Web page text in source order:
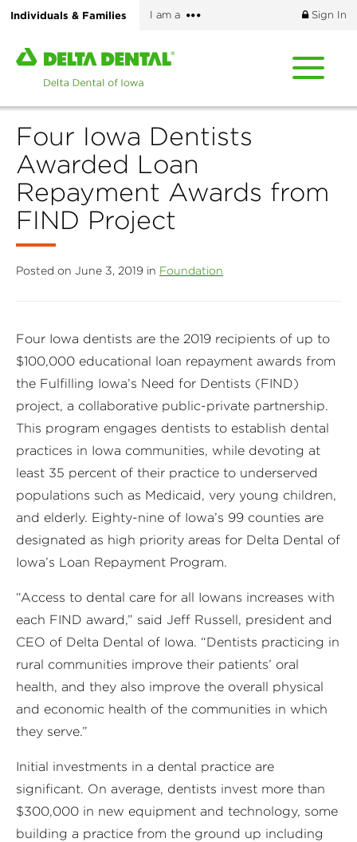
Skip
main
content
Individuals & Families I am a
More
Sign In
Home
page
Delta
Dental
of
Iowa
Four Iowa Dentists
Awarded Loan
Repayment Awards from
FIND Project
Posted on June 3, 2019 in Foundation
Four Iowa dentists are the 2019 recipients of up to
$100,000 educational loan repayment awards from
the Fulfilling Iowa’s Need for Dentists (FIND)
project, a collaborative public-private partnership.
This program engages dentists to establish dental
practices in Iowa communities, while devoting at
least 35 percent of their practice to underserved
populations such as Medicaid, very young children,
and elderly. Eighty-nine of Iowa’s 99 counties are
designated as high priority areas for Delta Dental of
Iowa’s Loan Repayment Program.
“Access to dental care for all Iowans increases with
each FIND award,” said Jeff Russell, president and
CEO of Delta Dental of Iowa. “Dentists practicing in
rural communities improve their patients’ oral
health, and they also improve the overall physical
and economic health of the communities in which
they serve.”
Initial investments in a dental practice are
significant. On average, dentists invest more than
$300,000 in new equipment and technology, some
building a practice from the ground up including